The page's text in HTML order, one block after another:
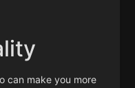
can make you more